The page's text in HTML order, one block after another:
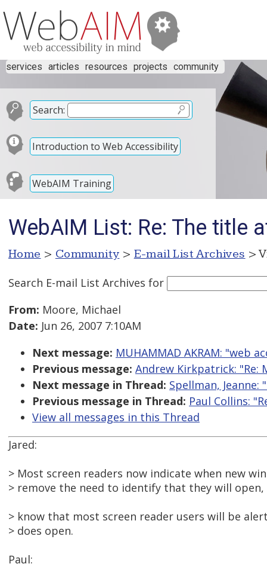
services articles resources projects community
Search:
Introduction to Web Accessibility
WebAIM Training
WebAIM List: Re: The title
Home > Community > E-mail List Archives >
Search E-mail List Archives for
From: Moore, Michael
Date: Jun 26, 2007 7:10AM
Next message: MUHAMMAD AKRAM: "web
Previous message: Andrew Kirkpatrick: "Re:
Next message in Thread: Spellman,
Previous message in Thread: Paul Collins:
View all messages in this Thread
Jared:
> Most screen readers now indicate when new
> remove the need to identify that they will
> know that most screen reader users will be
> does open.
Paul: